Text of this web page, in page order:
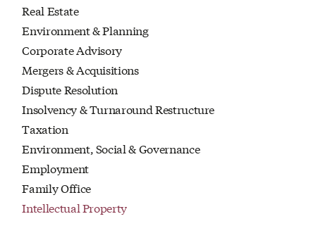
Real Estate
Environment & Planning
Corporate Advisory
Mergers & Acquisitions
Dispute Resolution
Insolvency & Turnaround Restructure
Taxation
Environment, Social & Governance
Employment
Family Office
Intellectual Property